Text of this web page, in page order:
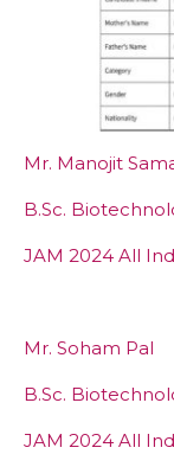
Mr. Manojit
B.Sc.
JAM 2024 All
Mr. Soham Pal
B.Sc.
JAM 2024 All